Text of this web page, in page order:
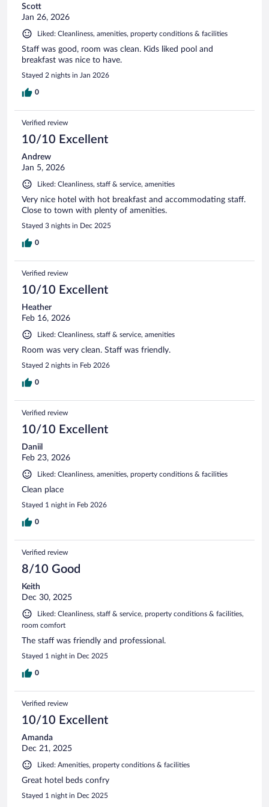
Scott
Jan 26, 2026
Liked: Cleanliness, amenities, property conditions & facilities
Staff was good, room was clean. Kids liked pool and
breakfast was nice to have.
Stayed 2 nights in Jan 2026
0
Verified review
10/10 Excellent
Andrew
Jan 5, 2026
Liked: Cleanliness, staff & service, amenities
Very nice hotel with hot breakfast and accommodating staff.
Close to town with plenty of amenities.
Stayed 3 nights in Dec 2025
0
Verified review
10/10 Excellent
Heather
Feb 16, 2026
Liked: Cleanliness, staff & service, amenities
Room was very clean. Staff was friendly.
Stayed 2 nights in Feb 2026
0
Verified review
10/10 Excellent
Daniil
Feb 23, 2026
Liked: Cleanliness, amenities, property conditions & facilities
Clean place
Stayed 1 night in Feb 2026
0
Verified review
8/10 Good
Keith
Dec 30, 2025
Liked: Cleanliness, staff & service, property conditions & facilities,
room comfort
The staff was friendly and professional.
Stayed 1 night in Dec 2025
0
Verified review
10/10 Excellent
Amanda
Dec 21, 2025
Liked: Amenities, property conditions & facilities
Great hotel beds confry
Stayed 1 night in Dec 2025